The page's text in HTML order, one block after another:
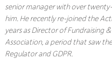
senior manager with over
him. He recently re-joined the
years as Director of Fundraising
Association, a period that saw
Regulator and GDPR.